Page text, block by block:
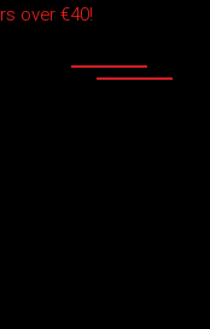
over €40!